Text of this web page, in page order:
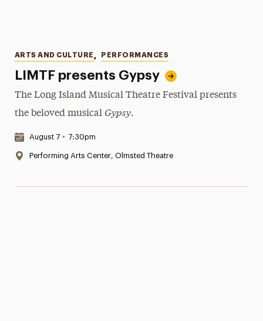
LIMTF presents Gypsy
Categories
ARTS AND CULTURE , PERFORMANCES
The Long Island Musical Theatre Festival presents
the beloved musical Gypsy.
Date & Time:
August 7 • 7:30pm
Location:
Performing Arts Center, Olmsted Theatre